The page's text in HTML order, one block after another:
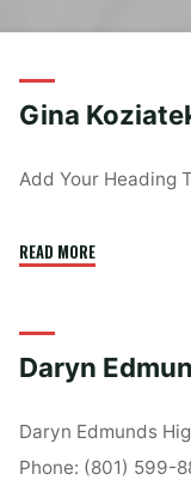
Gina
Add Your Heading
READ MORE"Gina
Daryn
Daryn Edmunds
Phone: (801) 599-